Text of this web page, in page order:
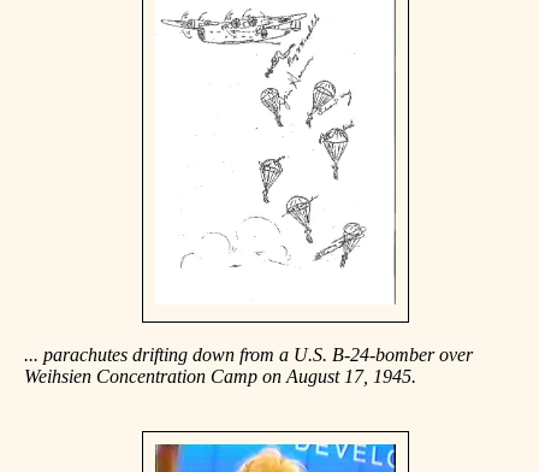
... parachutes drifting down from a U.S. B-24-bomber over
Weihsien Concentration Camp on August 17, 1945.